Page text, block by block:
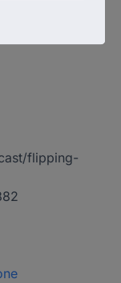
you give
flipping-